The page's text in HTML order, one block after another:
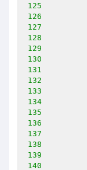
125
126
127
128
129
130
131
132
133
134
135
136
137
138
139
140